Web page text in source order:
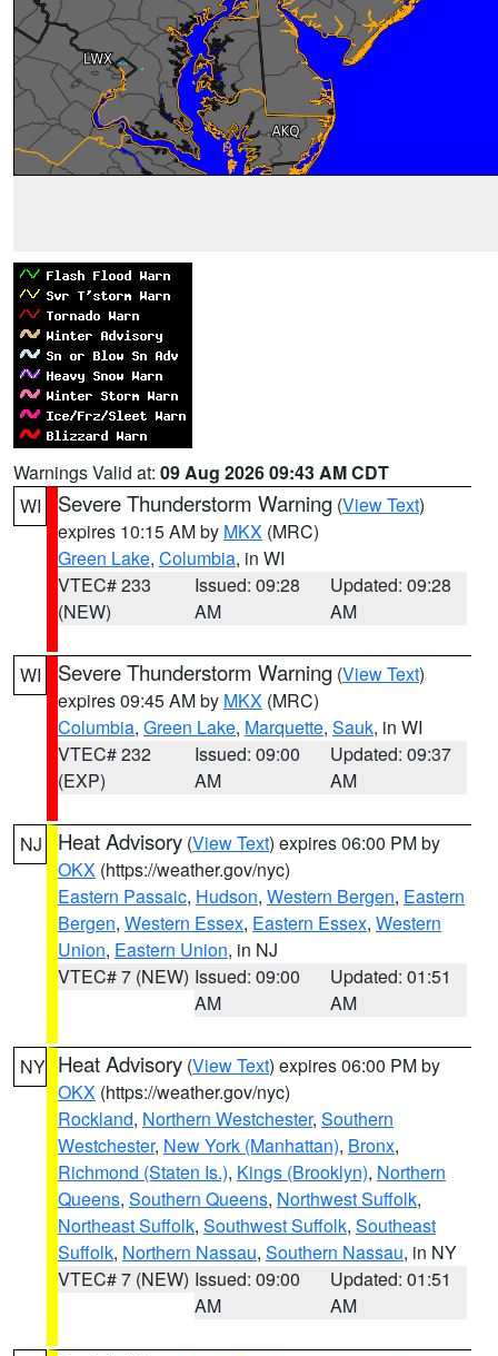
Warnings Valid at: 09 Aug 2026 09:43 AM CDT
WI
Severe Thunderstorm Warning (View Text)
expires 10:15 AM by MKX (MRC)
Green Lake, Columbia, in WI
VTEC# 233
(NEW)
Issued: 09:28
AM
Updated: 09:28
AM
WI Severe Thunderstorm Warning (View Text)
expires 09:45 AM by MKX (MRC)
Columbia, Green Lake, Marquette, Sauk, in WI
VTEC# 232
(EXP)
Issued: 09:00
AM
Updated: 09:37
AM
NJ Heat Advisory (View Text) expires 06:00 PM by
OKX (https://weather.gov/nyc)
Eastern Passaic, Hudson, Western Bergen, Eastern
Bergen, Western Essex, Eastern Essex, Western
Union, Eastern Union, in NJ
VTEC# 7 (NEW) Issued: 09:00
AM
Updated: 01:51
AM
NY Heat Advisory (View Text) expires 06:00 PM by
OKX (https://weather.gov/nyc)
Rockland, Northern Westchester, Southern
Westchester, New York (Manhattan), Bronx,
Richmond (Staten Is.), Kings (Brooklyn), Northern
Queens, Southern Queens, Northwest Suffolk,
Northeast Suffolk, Southwest Suffolk, Southeast
Suffolk, Northern Nassau, Southern Nassau, in NY
VTEC# 7 (NEW) Issued: 09:00
AM
Updated: 01:51
AM